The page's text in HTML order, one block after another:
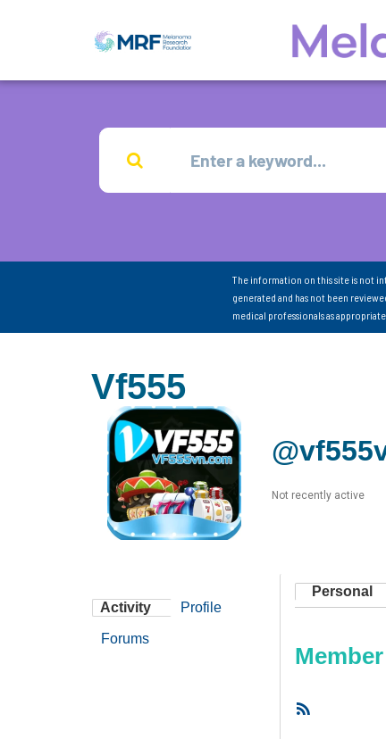
The information on this site is not
generated and has not been
medical professionals as
Vf555
Not recently active
Activity Profile
Forums
Personal